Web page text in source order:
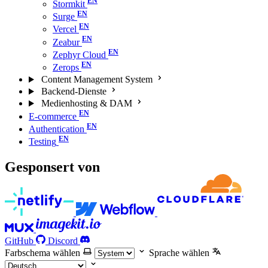
Stormkit
Surge
Vercel
Zeabur
Zephyr Cloud
Zerops
Content Management System
Backend-Dienste
Medienhosting & DAM
E-commerce
Authentication
Testing
Gesponsert von
GitHub
Discord
Farbschema wählen
Sprache wählen